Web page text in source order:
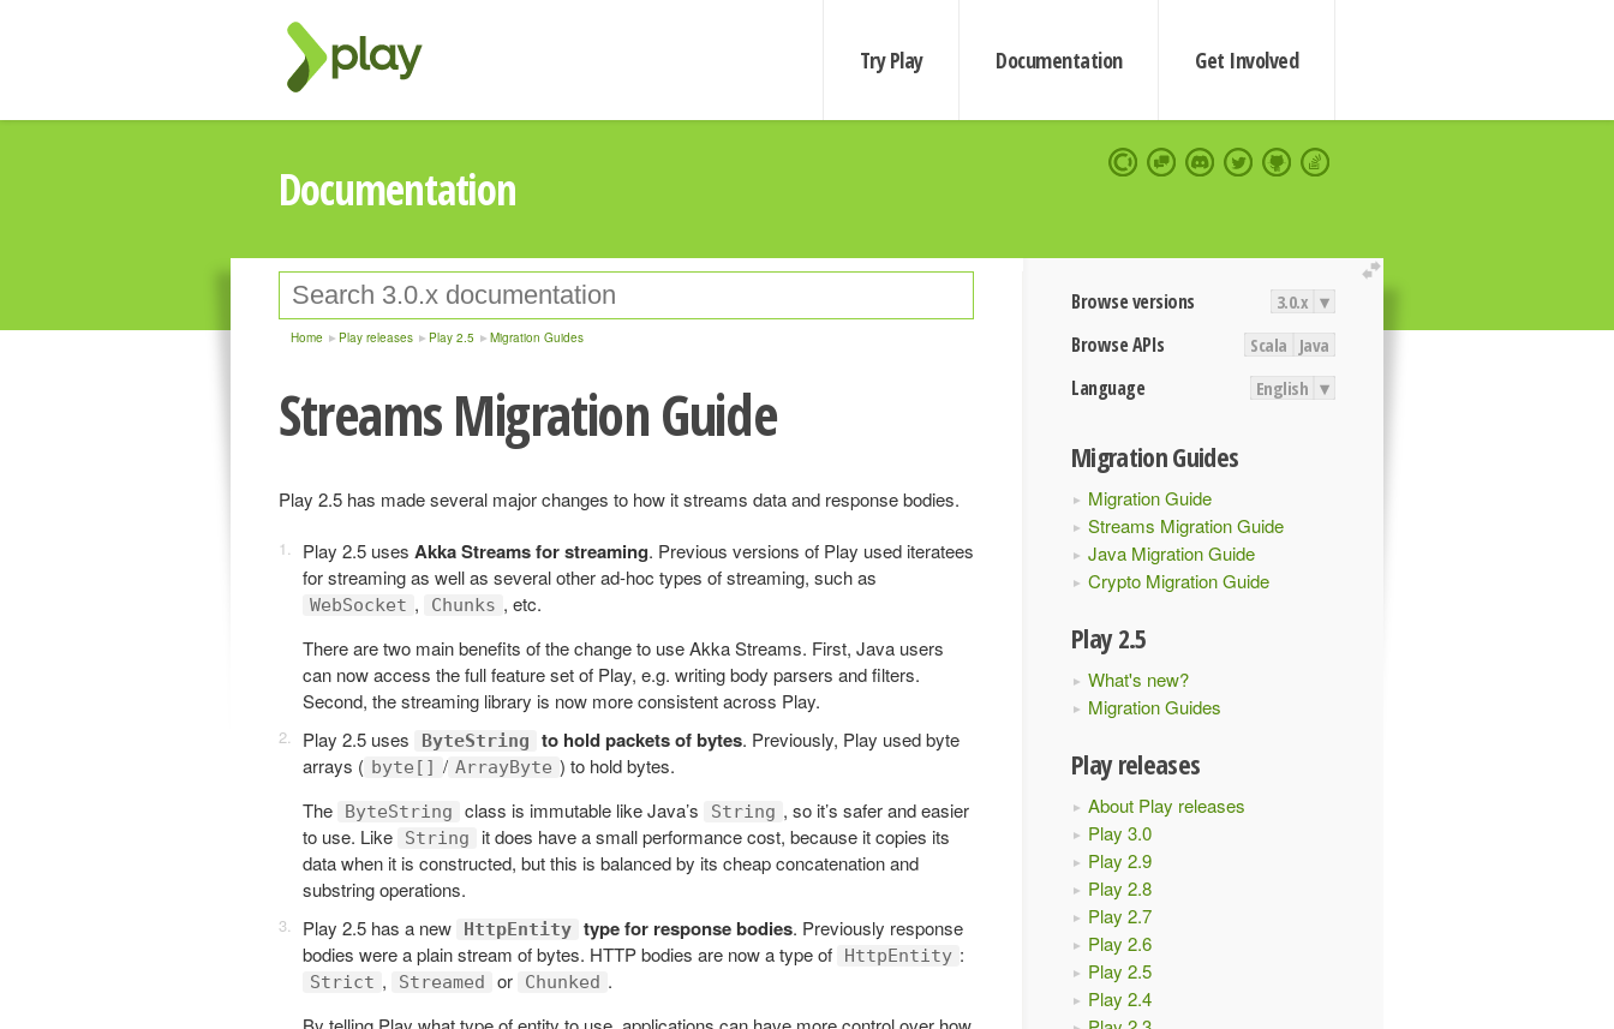
Try Play Documentation Get Involved
Documentation
extend
Browse versions 3.0.x ▾
Browse APIs Scala Java
Language English ▾
Migration Guides
Migration Guide
Streams Migration Guide
Java Migration Guide
Crypto Migration Guide
Play 2.5
What's new?
Migration Guides
Play releases
About Play releases
Play 3.0
Play 2.9
Play 2.8
Play 2.7
Play 2.6
Play 2.5
Play 2.4
Home Play releases Play 2.5 Migration Guides
Streams Migration Guide
Play 2.5 has made several major changes to how it streams data and response bodies.
Play 2.5 uses Akka Streams for streaming. Previous versions of Play used iteratees
for streaming as well as several other ad-hoc types of streaming, such as
WebSocket , Chunks , etc.
There are two main benefits of the change to use Akka Streams. First, Java users
can now access the full feature set of Play, e.g. writing body parsers and filters.
Second, the streaming library is now more consistent across Play.
Play 2.5 uses
ByteString to hold packets of bytes. Previously, Play used byte
arrays ( byte[] / ArrayByte ) to hold bytes.
The
ByteString class is immutable like Java’s String , so it’s safer and easier
to use. Like
String
it does have a small performance cost, because it copies its
data when it is constructed, but this is balanced by its cheap concatenation and
substring operations.
Play 2.5 has a new
HttpEntity type for response bodies. Previously response
bodies were a plain stream of bytes. HTTP bodies are now a type of
HttpEntity :
Strict , Streamed or Chunked .